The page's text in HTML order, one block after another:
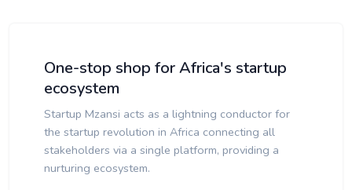
One-stop shop for Africa's startup
ecosystem
Startup Mzansi acts as a lightning conductor for
the startup revolution in Africa connecting all
stakeholders via a single platform, providing a
nurturing ecosystem.